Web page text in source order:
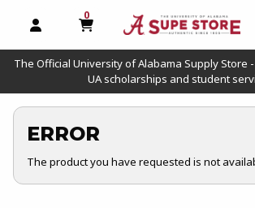
OPEN AND CLOSE PROFILE LINKS
0
MY CART, 0 ITEMS
The Official University of Alabama Supply Store
UA scholarships and student
ERROR
The product you have requested is not